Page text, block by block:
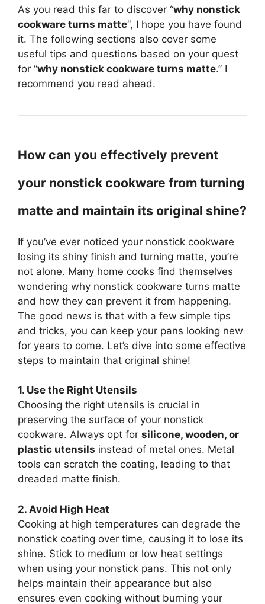
As you read this far to discover “why nonstick
cookware turns matte“, I hope you have found
it. The following sections also cover some
useful tips and questions based on your quest
for “why nonstick cookware turns matte.” I
recommend you read ahead.
How can you effectively prevent
your nonstick cookware from turning
matte and maintain its original shine?
If you’ve ever noticed your nonstick cookware
losing its shiny finish and turning matte, you’re
not alone. Many home cooks find themselves
wondering why nonstick cookware turns matte
and how they can prevent it from happening.
The good news is that with a few simple tips
and tricks, you can keep your pans looking new
for years to come. Let’s dive into some effective
steps to maintain that original shine!
1. Use the Right Utensils
Choosing the right utensils is crucial in
preserving the surface of your nonstick
cookware. Always opt for silicone, wooden, or
plastic utensils instead of metal ones. Metal
tools can scratch the coating, leading to that
dreaded matte finish.
2. Avoid High Heat
Cooking at high temperatures can degrade the
nonstick coating over time, causing it to lose its
shine. Stick to medium or low heat settings
when using your nonstick pans. This not only
helps maintain their appearance but also
ensures even cooking without burning your